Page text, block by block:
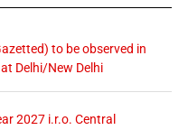
to be observed in
Delhi/New Delhi
2027 i.r.o. Central